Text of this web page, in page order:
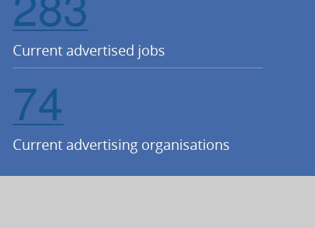
Current advertised jobs
74
Current advertising organisations